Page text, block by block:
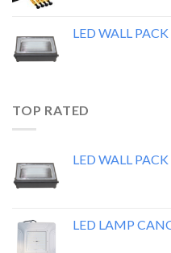
LED WALL
TOP RATED
LED WALL
LED LAMP